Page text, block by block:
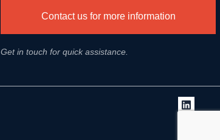
Contact us for more information
Get in touch for quick assistance.